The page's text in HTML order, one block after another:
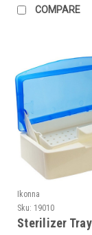
COMPARE
Ikonna
Sku: 19010
Sterilizer Tray